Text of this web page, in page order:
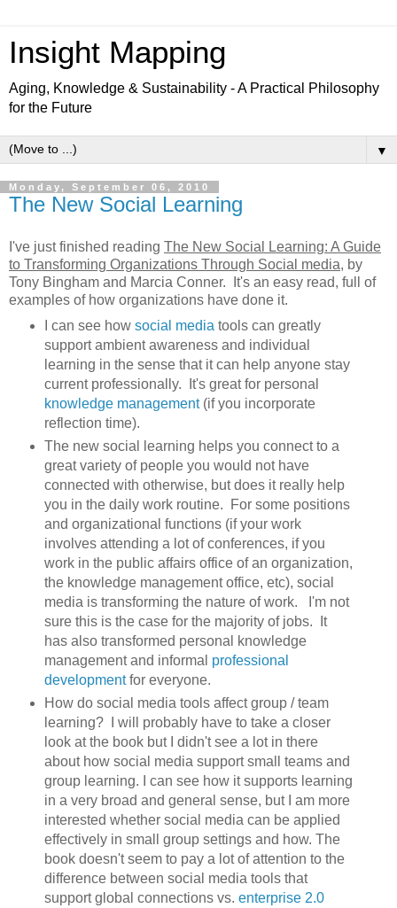
Insight Mapping
Aging, Knowledge & Sustainability - A Practical Philosophy
for the Future
▼
Monday, September 06, 2010
The New Social Learning
I've just finished reading The New Social Learning: A Guide
to Transforming Organizations Through Social media, by
Tony Bingham and Marcia Conner. It's an easy read, full of
examples of how organizations have done it.
I can see how social media tools can greatly
support ambient awareness and individual
learning in the sense that it can help anyone stay
current professionally. It's great for personal
knowledge management(if you incorporate
reflection time).
The new social learning helps you connect to a
great variety of people you would not have
connected with otherwise, but does it really help
you in the daily work routine. For some positions
and organizational functions (if your work
involves attending a lot of conferences, if you
work in the public affairs office of an organization,
the knowledge management office, etc), social
media is transforming the nature of work. I'm not
sure this is the case for the majority of jobs. It
has also transformed personal knowledge
management and informal professional
developmentfor everyone.
How do social media tools affect group / team
learning? I will probably have to take a closer
look at the book but I didn't see a lot in there
about how social media support small teams and
group learning. I can see how it supports learning
in a very broad and general sense, but I am more
interested whether social media can be applied
effectively in small group settings and how. The
book doesn't seem to pay a lot of attention to the
difference between social media tools that
support global connections vs. enterprise 2.0